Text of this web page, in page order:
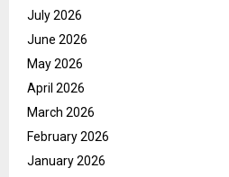
July 2026
June 2026
May 2026
April 2026
March 2026
February 2026
January 2026